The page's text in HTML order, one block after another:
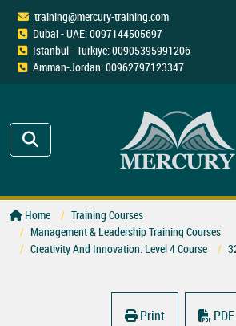
training@mercury-training.com
Dubai - UAE: 0097144505697
Istanbul - Türkiye: 00905395991206
Amman-Jordan: 00962797123347
Home
Training Courses
Management & Leadership Training Courses
Creativity And Innovation: Level 4 Course
Print PDF